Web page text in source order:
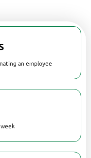
an employee